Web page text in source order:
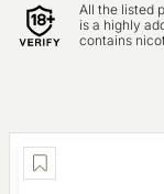
All the listed
is a highly
contains